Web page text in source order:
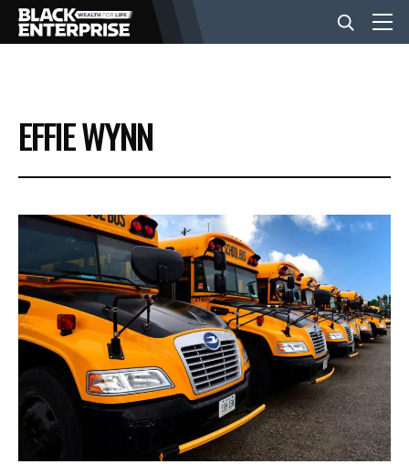
BUSINESS
NEWS
LIFESTYLE
EVENTS
VIDEOS
BE EXTRAS
EFFIE WYNN